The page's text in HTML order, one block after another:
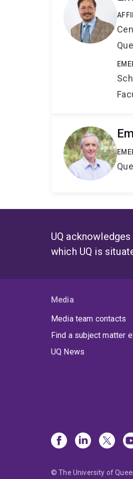
UQ
which UQ is
Media
Media team contacts
Find a subject matter
UQ News
© The University of